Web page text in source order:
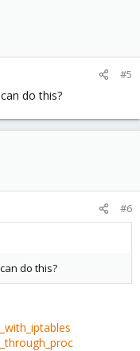
#5
do this?
#6
do this?